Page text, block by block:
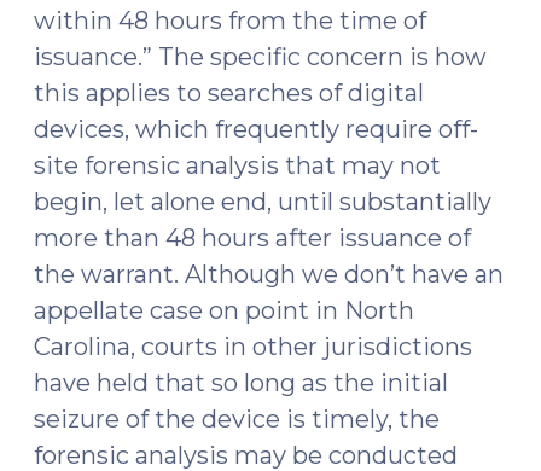
23,
2023)"
within 48 hours from the time of
issuance.” The specific concern is how
this applies to searches of digital
devices, which frequently require off-
site forensic analysis that may not
begin, let alone end, until substantially
more than 48 hours after issuance of
the warrant. Although we don’t have an
appellate case on point in North
Carolina, courts in other jurisdictions
have held that so long as the initial
seizure of the device is timely, the
forensic analysis may be conducted